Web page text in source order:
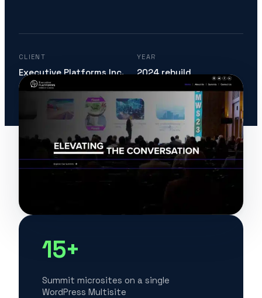
CLIENT
Executive Platforms Inc.
YEAR
2024 rebuild
WP Multisite · Elementor
ENGAGEMENT
Since 2017, ongoing
15+
Summit microsites on a single
WordPress Multisite